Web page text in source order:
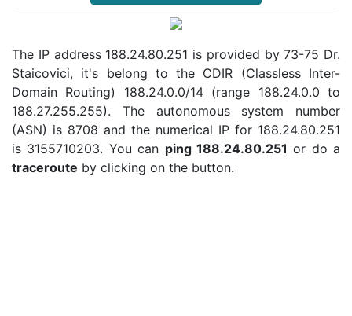
The IP address 188.24.80.251 is provided by 73-75 Dr.
Staicovici, it's belong to the CDIR (Classless Inter-
Domain Routing) 188.24.0.0/14 (range 188.24.0.0 to
188.27.255.255). The autonomous system number
(ASN) is 8708 and the numerical IP for 188.24.80.251
is 3155710203. You can ping 188.24.80.251 or do a
traceroute by clicking on the button.